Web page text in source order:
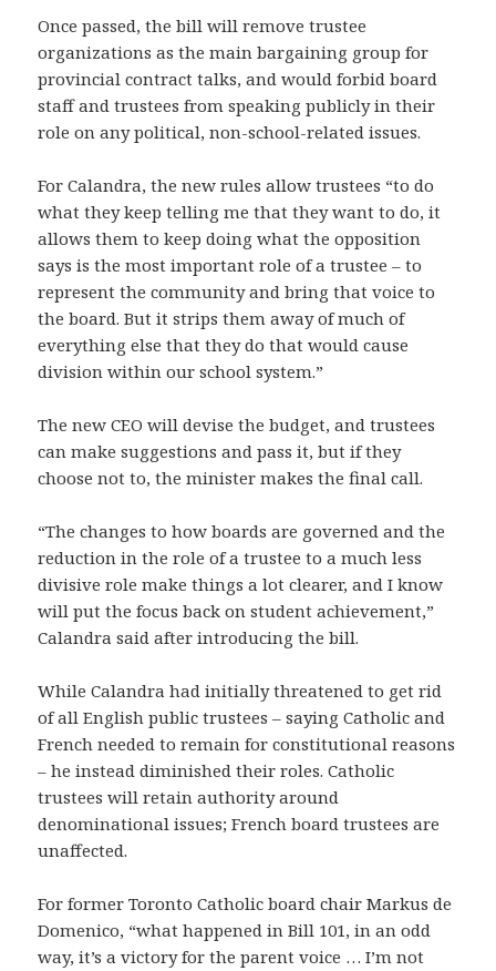
Once passed, the bill will remove trustee
organizations as the main bargaining group for
provincial contract talks, and would forbid board
staff and trustees from speaking publicly in their
role on any political, non-school-related issues.
For Calandra, the new rules allow trustees “to do
what they keep telling me that they want to do, it
allows them to keep doing what the opposition
says is the most important role of a trustee – to
represent the community and bring that voice to
the board. But it strips them away of much of
everything else that they do that would cause
division within our school system.”
The new CEO will devise the budget, and trustees
can make suggestions and pass it, but if they
choose not to, the minister makes the final call.
“The changes to how boards are governed and the
reduction in the role of a trustee to a much less
divisive role make things a lot clearer, and I know
will put the focus back on student achievement,”
Calandra said after introducing the bill.
While Calandra had initially threatened to get rid
of all English public trustees – saying Catholic and
French needed to remain for constitutional reasons
– he instead diminished their roles. Catholic
trustees will retain authority around
denominational issues; French board trustees are
unaffected.
For former Toronto Catholic board chair Markus de
Domenico, “what happened in Bill 101, in an odd
way, it’s a victory for the parent voice … I’m not